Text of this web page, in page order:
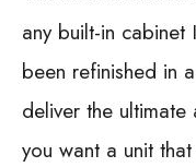
any built-in cabinet
been refinished in
deliver the
you want a unit